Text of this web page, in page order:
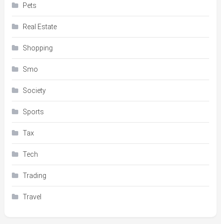
Pets
Real Estate
Shopping
Smo
Society
Sports
Tax
Tech
Trading
Travel